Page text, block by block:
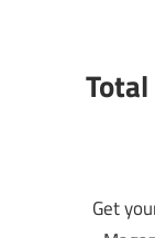
Get